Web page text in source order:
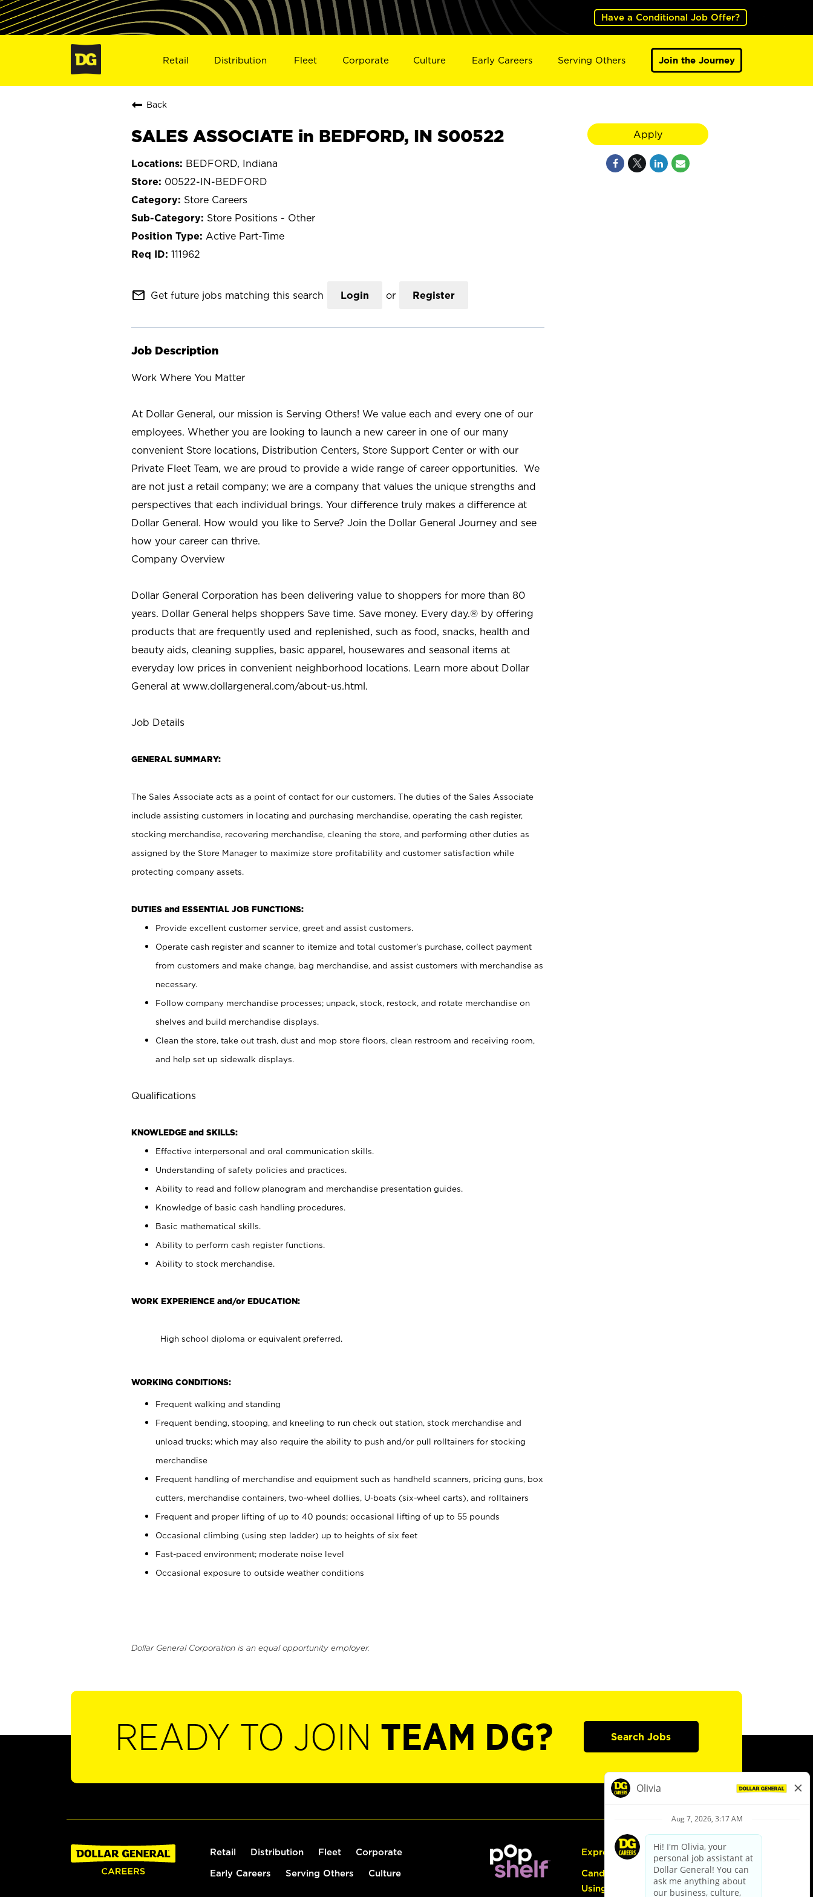
Have a Conditional Job Offer?
Retail Distribution Fleet Corporate Culture Early Careers Serving Others Join the Journey
Back
SALES ASSOCIATE in BEDFORD, IN S00522
BEDFORD, Indiana
00522-IN-BEDFORD
Store Careers
Store Positions - Other
Active Part-Time
111962
mail_outline Get future jobs matching this search Login or Register
Job Description
Work Where You Matter
At Dollar General, our mission is Serving Others! We value each and every one of our
employees. Whether you are looking to launch a new career in one of our many
convenient Store locations, Distribution Centers, Store Support Center or with our
Private Fleet Team, we are proud to provide a wide range of career opportunities. We
are not just a retail company; we are a company that values the unique strengths and
perspectives that each individual brings. Your difference truly makes a difference at
Dollar General. How would you like to Serve? Join the Dollar General Journey and see
how your career can thrive.
Company Overview
Dollar General Corporation has been delivering value to shoppers for more than 80
years. Dollar General helps shoppers Save time. Save money. Every day.® by offering
products that are frequently used and replenished, such as food, snacks, health and
beauty aids, cleaning supplies, basic apparel, housewares and seasonal items at
everyday low prices in convenient neighborhood locations. Learn more about Dollar
General at www.dollargeneral.com/about-us.html.
Job Details
GENERAL SUMMARY:
The Sales Associate acts as a point of contact for our customers. The duties of the Sales Associate
include assisting customers in locating and purchasing merchandise, operating the cash register,
stocking merchandise, recovering merchandise, cleaning the store, and performing other duties as
assigned by the Store Manager to maximize store profitability and customer satisfaction while
protecting company assets.
DUTIES and ESSENTIAL JOB FUNCTIONS:
Provide excellent customer service, greet and assist customers.
Operate cash register and scanner to itemize and total customer’s purchase, collect payment
from customers and make change, bag merchandise, and assist customers with merchandise as
necessary.
Follow company merchandise processes; unpack, stock, restock, and rotate merchandise on
shelves and build merchandise displays.
Clean the store, take out trash, dust and mop store floors, clean restroom and receiving room,
and help set up sidewalk displays.
Qualifications
KNOWLEDGE and SKILLS:
Effective interpersonal and oral communication skills.
Understanding of safety policies and practices.
Ability to read and follow planogram and merchandise presentation guides.
Knowledge of basic cash handling procedures.
Basic mathematical skills.
Ability to perform cash register functions.
Ability to stock merchandise.
WORK EXPERIENCE and/or EDUCATION:
High school diploma or equivalent preferred.
WORKING CONDITIONS:
Frequent walking and standing
Frequent bending, stooping, and kneeling to run check out station, stock merchandise and
unload trucks; which may also require the ability to push and/or pull rolltainers for stocking
merchandise
Frequent handling of merchandise and equipment such as handheld scanners, pricing guns, box
cutters, merchandise containers, two-wheel dollies, U-boats (six-wheel carts), and rolltainers
Frequent and proper lifting of up to 40 pounds; occasional lifting of up to 55 pounds
Occasional climbing (using step ladder) up to heights of six feet
Fast-paced environment; moderate noise level
Occasional exposure to outside weather conditions
Dollar General Corporation is an equal opportunity employer.
Apply
READY TO JOIN TEAM DG? Search Jobs
Retail Distribution Fleet Corporate
Early Careers Serving Others Culture
Express Hiring
Candidate Guide:
Using the Careers